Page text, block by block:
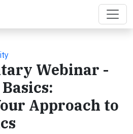
Webinar -
Approach to